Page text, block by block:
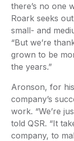
there’s no one
Roark seeks
small- and
“But we’re
grown to be
the years.”
Aronson, for
company’s
work. “We’re
toldQSR. “It
company, to